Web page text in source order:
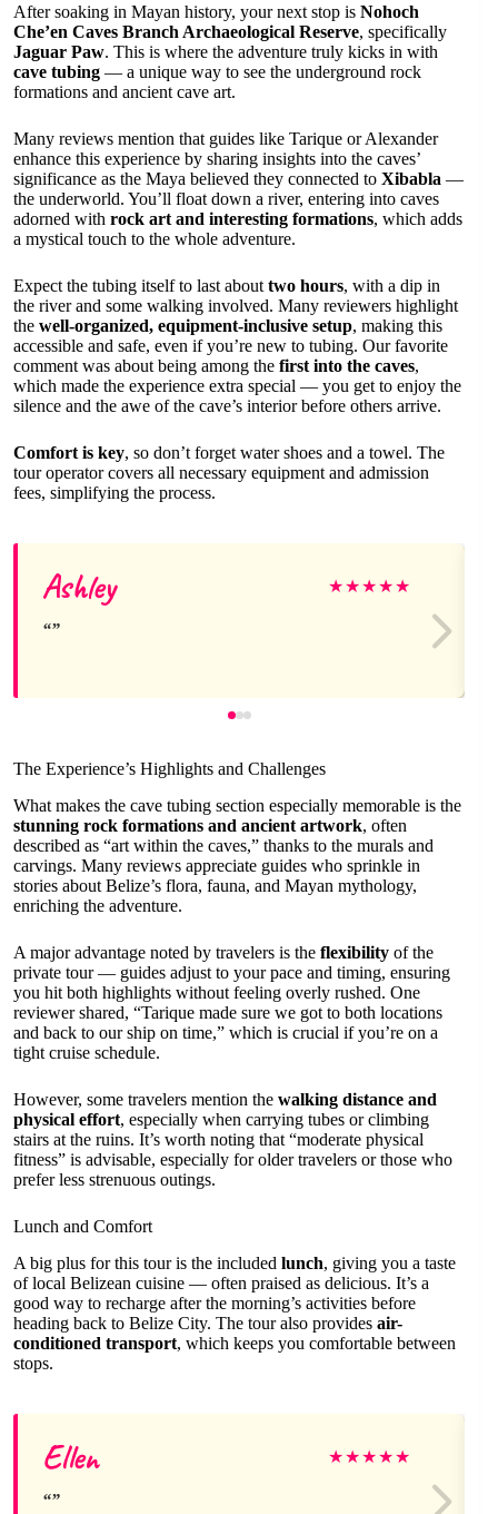
After soaking in Mayan history, your next stop is Nohoch
Che’en Caves Branch Archaeological Reserve, specifically
Jaguar Paw. This is where the adventure truly kicks in with
cave tubing — a unique way to see the underground rock
formations and ancient cave art.
Many reviews mention that guides like Tarique or Alexander
enhance this experience by sharing insights into the caves’
significance as the Maya believed they connected to Xibabla —
the underworld. You’ll float down a river, entering into caves
adorned with rock art and interesting formations, which adds
a mystical touch to the whole adventure.
Expect the tubing itself to last about two hours, with a dip in
the river and some walking involved. Many reviewers highlight
the well-organized, equipment-inclusive setup, making this
accessible and safe, even if you’re new to tubing. Our favorite
comment was about being among the first into the caves,
which made the experience extra special — you get to enjoy the
silence and the awe of the cave’s interior before others arrive.
Comfort is key, so don’t forget water shoes and a towel. The
tour operator covers all necessary equipment and admission
fees, simplifying the process.
Ashley ★★★★★
The Experience’s Highlights and Challenges
What makes the cave tubing section especially memorable is the
stunning rock formations and ancient artwork, often
described as “art within the caves,” thanks to the murals and
carvings. Many reviews appreciate guides who sprinkle in
stories about Belize’s flora, fauna, and Mayan mythology,
enriching the adventure.
A major advantage noted by travelers is the flexibility of the
private tour — guides adjust to your pace and timing, ensuring
you hit both highlights without feeling overly rushed. One
reviewer shared, “Tarique made sure we got to both locations
and back to our ship on time,” which is crucial if you’re on a
tight cruise schedule.
However, some travelers mention the walking distance and
physical effort, especially when carrying tubes or climbing
stairs at the ruins. It’s worth noting that “moderate physical
fitness” is advisable, especially for older travelers or those who
prefer less strenuous outings.
Lunch and Comfort
A big plus for this tour is the included lunch, giving you a taste
of local Belizean cuisine — often praised as delicious. It’s a
good way to recharge after the morning’s activities before
heading back to Belize City. The tour also provides air-
conditioned transport, which keeps you comfortable between
stops.
Ellen ★★★★★